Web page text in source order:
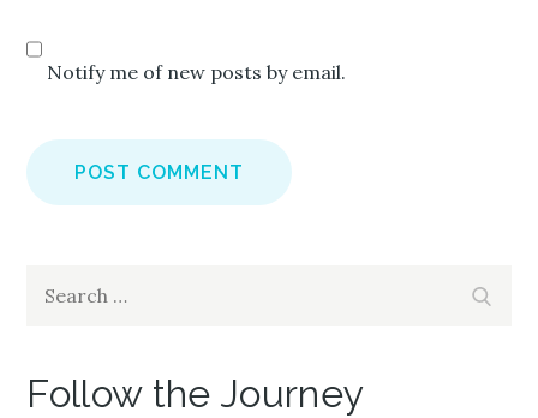
Notify me of new posts by email.
Follow the Journey